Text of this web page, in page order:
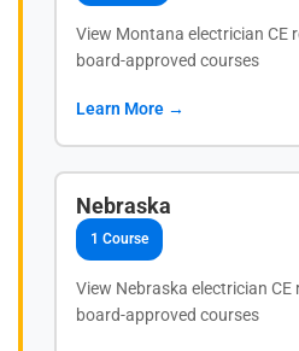
View Montana electrician CE
board-approved courses
Learn More →
Nebraska
1 Course
View Nebraska electrician CE
board-approved courses